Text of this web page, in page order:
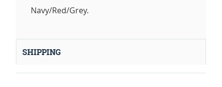
Navy/Red/Grey.
SHIPPING